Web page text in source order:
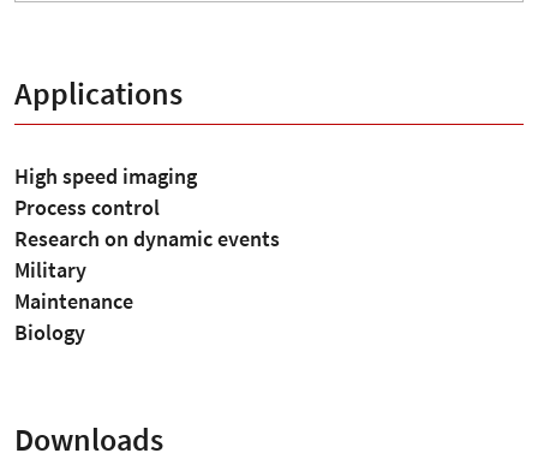
Applications
High speed imaging
Process control
Research on dynamic events
Military
Maintenance
Biology
Downloads